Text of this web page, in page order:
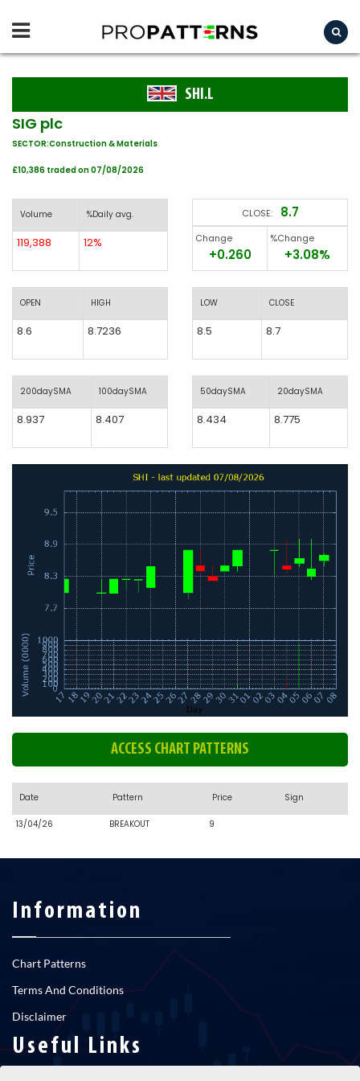
SHI.L
SIG plc
SECTOR:Construction & Materials
£10,386 traded on 07/08/2026
Volume %Daily avg.
119,388 12%
OPEN HIGH
8.6 8.7236
200daySMA 100daySMA
8.937 8.407
CLOSE: 8.7
Change
+0.260
%Change
+3.08%
LOW CLOSE
8.5 8.7
50daySMA 20daySMA
8.434 8.775
ACCESS CHART PATTERNS
Date Pattern Price Sign
13/04/26 BREAKOUT 9
Information
Chart Patterns
Terms And Conditions
Disclaimer
Useful Links